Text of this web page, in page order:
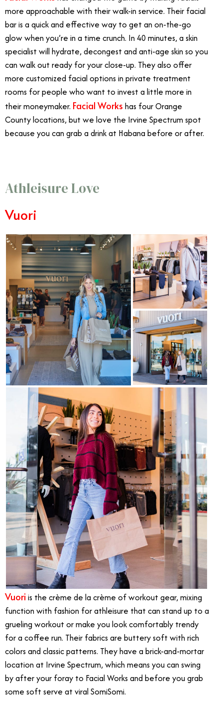
more approachable with their walk-in service. Their facial
bar is a quick and effective way to get an on-the-go
glow when you’re in a time crunch. In 40 minutes, a skin
specialist will hydrate, decongest and anti-age skin so you
can walk out ready for your close-up. They also offer
more customized facial options in private treatment
rooms for people who want to invest a little more in
their moneymaker. Facial Works has four Orange
County locations, but we love the Irvine Spectrum spot
because you can grab a drink at Habana before or after.
Athleisure Love
Vuori
Vuori is the crème de la crème of workout gear, mixing
function with fashion for athleisure that can stand up to a
grueling workout or make you look comfortably trendy
for a coffee run. Their fabrics are buttery soft with rich
colors and classic patterns. They have a brick-and-mortar
location at Irvine Spectrum, which means you can swing
by after your foray to Facial Works and before you grab
some soft serve at viral SomiSomi.